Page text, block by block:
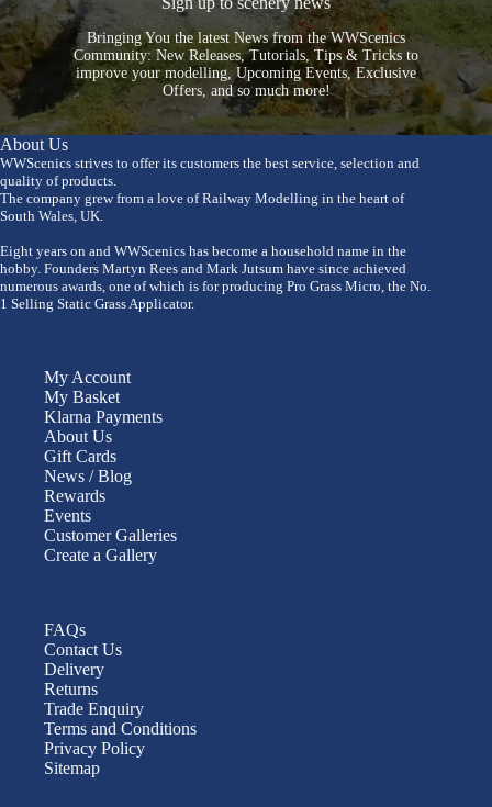
Bringing You the latest News from the WWScenics
Community: New Releases, Tutorials, Tips & Tricks to
improve your modelling, Upcoming Events, Exclusive
Offers, and so much more!
About Us
WWScenics strives to offer its customers the best service, selection and
quality of products.
The company grew from a love of Railway Modelling in the heart of
South Wales, UK.
Eight years on and WWScenics has become a household name in the
hobby. Founders Martyn Rees and Mark Jutsum have since achieved
numerous awards, one of which is for producing Pro Grass Micro, the No.
1 Selling Static Grass Applicator.
My Account
My Basket
Klarna Payments
About Us
Gift Cards
News / Blog
Rewards
Events
Customer Galleries
Create a Gallery
FAQs
Contact Us
Delivery
Returns
Trade Enquiry
Terms and Conditions
Privacy Policy
Sitemap